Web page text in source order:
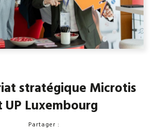
stratégique Microtis
UP Luxembourg
Partager :